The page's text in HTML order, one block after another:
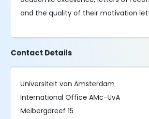
and the quality of their motivation
Contact Details
Universiteit van Amsterdam
International Office AMc-UvA
Meibergdreef 15